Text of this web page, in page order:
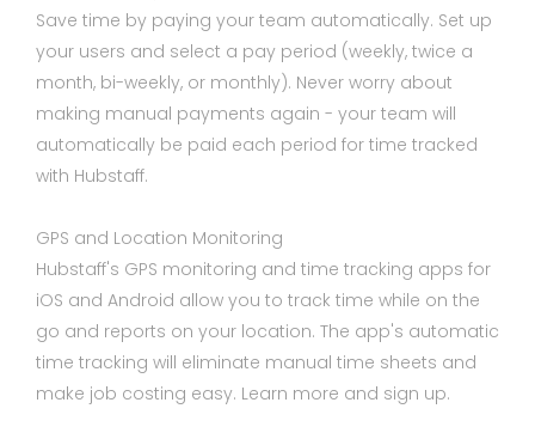
Save time by paying your team automatically. Set up
your users and select a pay period (weekly, twice a
month, bi-weekly, or monthly). Never worry about
making manual payments again - your team will
automatically be paid each period for time tracked
with Hubstaff.
GPS and Location Monitoring
Hubstaff's GPS monitoring and time tracking apps for
iOS and Android allow you to track time while on the
go and reports on your location. The app's automatic
time tracking will eliminate manual time sheets and
make job costing easy. Learn more and sign up.